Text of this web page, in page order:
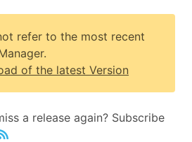
refer to the most recent
of the latest Version
a release again? Subscribe